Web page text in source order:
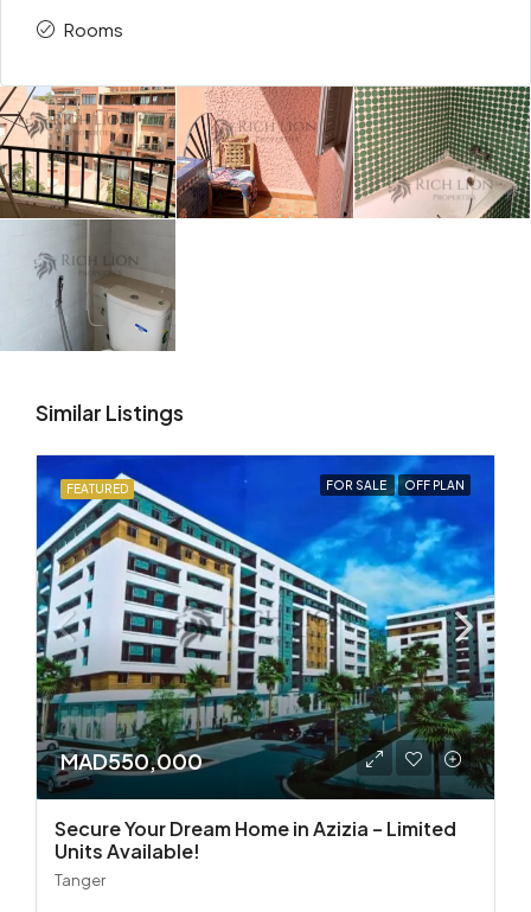
Rooms
Similar Listings
FEATURED FOR SALE OFF PLAN
MAD550,000
Secure Your Dream Home in Azizia – Limited
Units Available!
Tanger